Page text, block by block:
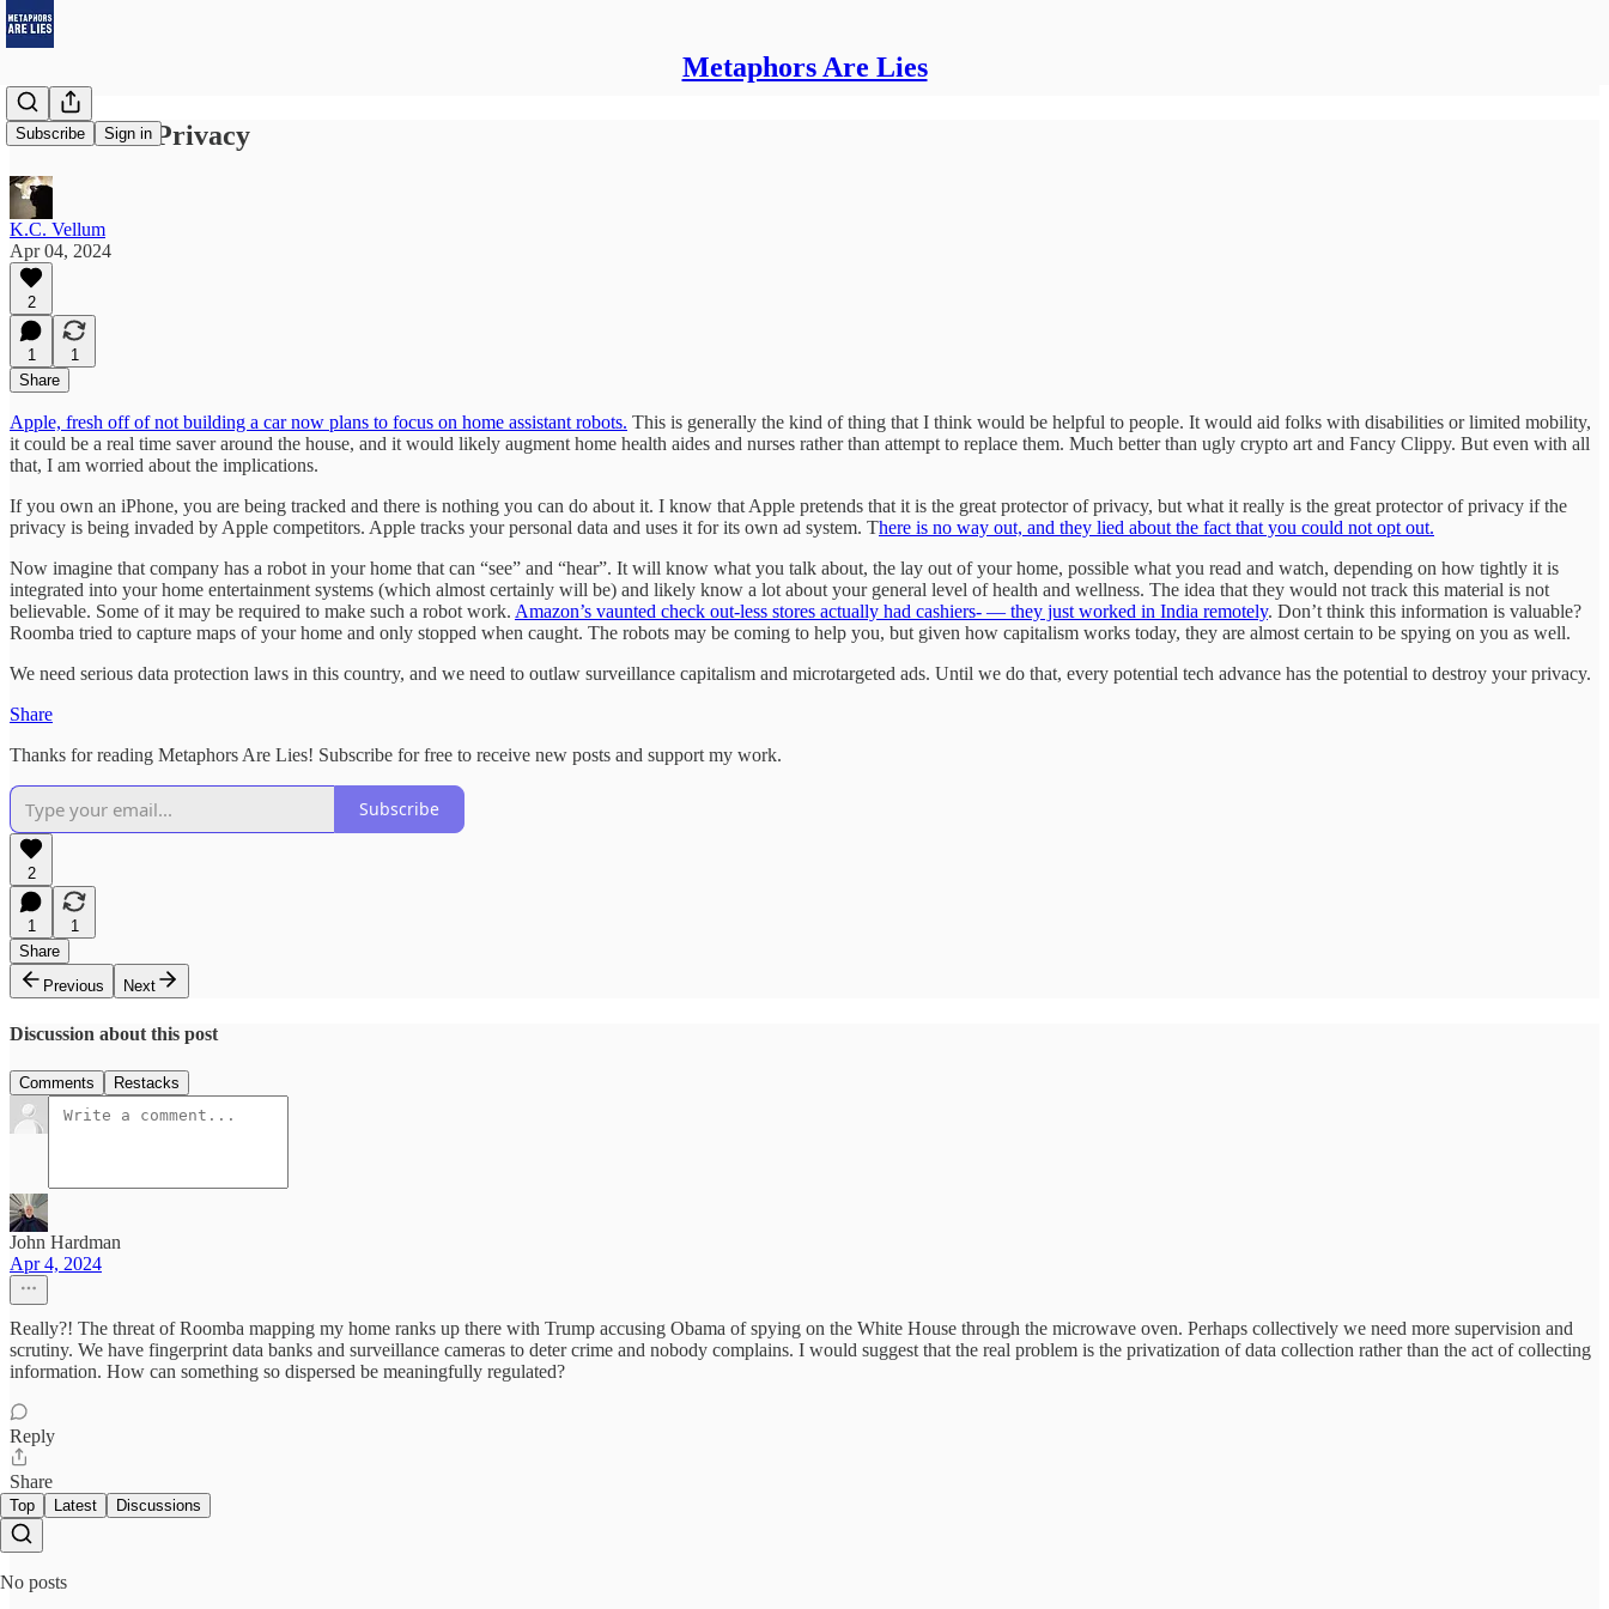
Metaphors Are Lies
Subscribe Sign in
Robots and Privacy
K.C. Vellum
Apr 04, 2024
2
1
1
Share
Apple, fresh off of not building a car now plans to focus on home assistant robots. This is generally the kind of thing that I think would be helpful to people. It would aid folks with disabilities or limited mobility,
it could be a real time saver around the house, and it would likely augment home health aides and nurses rather than attempt to replace them. Much better than ugly crypto art and Fancy Clippy. But even with all
that, I am worried about the implications.
If you own an iPhone, you are being tracked and there is nothing you can do about it. I know that Apple pretends that it is the great protector of privacy, but what it really is the great protector of privacy if the
privacy is being invaded by Apple competitors. Apple tracks your personal data and uses it for its own ad system. There is no way out, and they lied about the fact that you could not opt out.
Now imagine that company has a robot in your home that can “see” and “hear”. It will know what you talk about, the lay out of your home, possible what you read and watch, depending on how tightly it is
integrated into your home entertainment systems (which almost certainly will be) and likely know a lot about your general level of health and wellness. The idea that they would not track this material is not
believable. Some of it may be required to make such a robot work. Amazon’s vaunted check out-less stores actually had cashiers- — they just worked in India remotely. Don’t think this information is valuable?
Roomba tried to capture maps of your home and only stopped when caught. The robots may be coming to help you, but given how capitalism works today, they are almost certain to be spying on you as well.
We need serious data protection laws in this country, and we need to outlaw surveillance capitalism and microtargeted ads. Until we do that, every potential tech advance has the potential to destroy your privacy.
Share
Thanks for reading Metaphors Are Lies! Subscribe for free to receive new posts and support my work.
Subscribe
2
1
1
Share
Previous
Next
Discussion about this post
Comments Restacks
John Hardman
Apr 4, 2024
Really?! The threat of Roomba mapping my home ranks up there with Trump accusing Obama of spying on the White House through the microwave oven. Perhaps collectively we need more supervision and
scrutiny. We have fingerprint data banks and surveillance cameras to deter crime and nobody complains. I would suggest that the real problem is the privatization of data collection rather than the act of collecting
information. How can something so dispersed be meaningfully regulated?
Reply
Share
Top Latest Discussions
No posts